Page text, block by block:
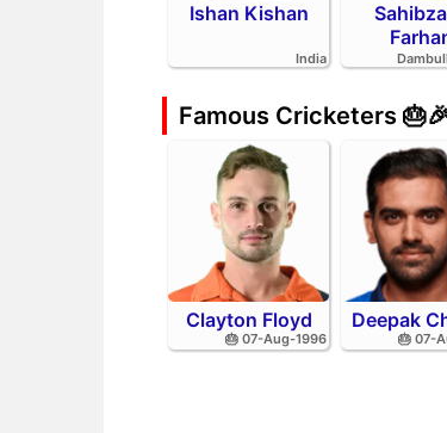
Ishan Kishan
India
Famous Cricketers
Clayton Floyd
🎂 07-Aug-1996
Deepak
🎂 07-